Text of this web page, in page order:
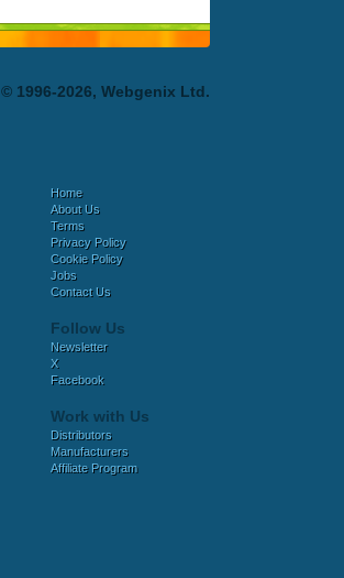
© 1996-2026, Webgenix Ltd.
Home
About Us
Terms
Privacy Policy
Cookie Policy
Jobs
Contact Us
Follow Us
Newsletter
X
Facebook
Work with Us
Distributors
Manufacturers
Affiliate Program